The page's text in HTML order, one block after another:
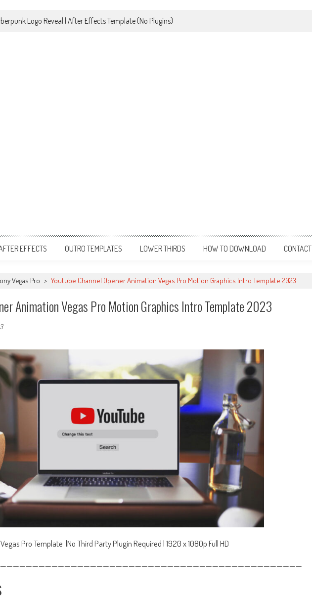
Logo Reveal | After Effects Template (No Plugins)
EFFECTS OUTRO TEMPLATES LOWER THIRDS HOW TO DOWNLOAD CONTACT
Vegas Pro > Youtube Channel Opener Animation Vegas Pro Motion Graphics Intro Template 2023
Animation Vegas Pro Motion Graphics Intro Template 2023
Pro Template |No Third Party Plugin Required | 1920 x 1080p Full HD